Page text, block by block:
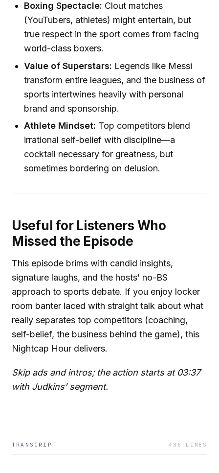
Boxing Spectacle: Clout matches
(YouTubers, athletes) might entertain, but
true respect in the sport comes from facing
world-class boxers.
Value of Superstars: Legends like Messi
transform entire leagues, and the business of
sports intertwines heavily with personal
brand and sponsorship.
Athlete Mindset: Top competitors blend
irrational self-belief with discipline—a
cocktail necessary for greatness, but
sometimes bordering on delusion.
Useful for Listeners Who
Missed the Episode
This episode brims with candid insights,
signature laughs, and the hosts’ no-BS
approach to sports debate. If you enjoy locker
room banter laced with straight talk about what
really separates top competitors (coaching,
self-belief, the business behind the game), this
Nightcap Hour delivers.
Skip ads and intros; the action starts at 03:37
with Judkins’ segment.
TRANSCRIPT 486 LINES